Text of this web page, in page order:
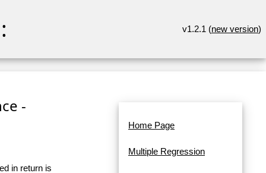
v1.2.1 (new version)
-
in return is
Home Page
Multiple Regression